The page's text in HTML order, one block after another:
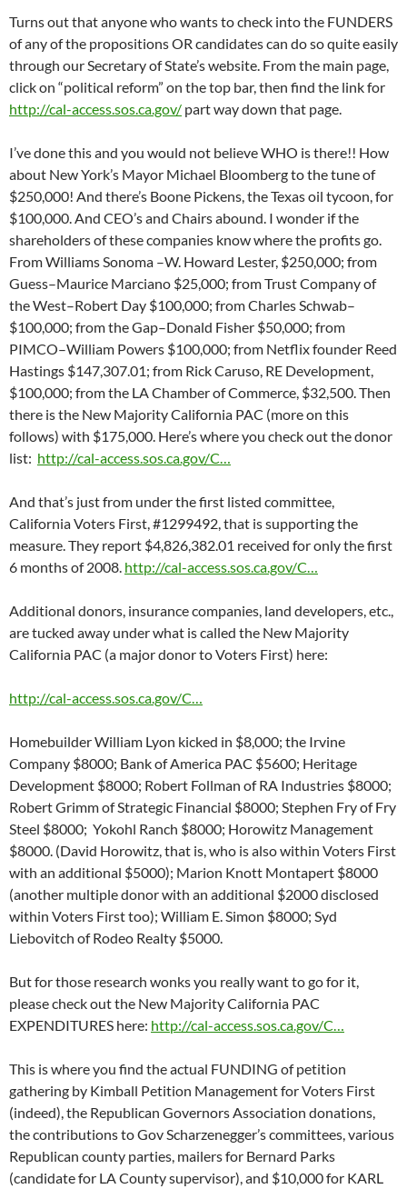
Turns out that anyone who wants to check into the FUNDERS
of any of the propositions OR candidates can do so quite easily
through our Secretary of State’s website. From the main page,
click on “political reform” on the top bar, then find the link for
http://cal-access.sos.ca.gov/ part way down that page.
I’ve done this and you would not believe WHO is there!! How
about New York’s Mayor Michael Bloomberg to the tune of
$250,000! And there’s Boone Pickens, the Texas oil tycoon, for
$100,000. And CEO’s and Chairs abound. I wonder if the
shareholders of these companies know where the profits go.
From Williams Sonoma –W. Howard Lester, $250,000; from
Guess–Maurice Marciano $25,000; from Trust Company of
the West–Robert Day $100,000; from Charles Schwab–
$100,000; from the Gap–Donald Fisher $50,000; from
PIMCO–William Powers $100,000; from Netflix founder Reed
Hastings $147,307.01; from Rick Caruso, RE Development,
$100,000; from the LA Chamber of Commerce, $32,500. Then
there is the New Majority California PAC (more on this
follows) with $175,000. Here’s where you check out the donor
list: http://cal-access.sos.ca.gov/C…
And that’s just from under the first listed committee,
California Voters First, #1299492, that is supporting the
measure. They report $4,826,382.01 received for only the first
6 months of 2008. http://cal-access.sos.ca.gov/C…
Additional donors, insurance companies, land developers, etc.,
are tucked away under what is called the New Majority
California PAC (a major donor to Voters First) here:
http://cal-access.sos.ca.gov/C…
Homebuilder William Lyon kicked in $8,000; the Irvine
Company $8000; Bank of America PAC $5600; Heritage
Development $8000; Robert Follman of RA Industries $8000;
Robert Grimm of Strategic Financial $8000; Stephen Fry of Fry
Steel $8000; Yokohl Ranch $8000; Horowitz Management
$8000. (David Horowitz, that is, who is also within Voters First
with an additional $5000); Marion Knott Montapert $8000
(another multiple donor with an additional $2000 disclosed
within Voters First too); William E. Simon $8000; Syd
Liebovitch of Rodeo Realty $5000.
But for those research wonks you really want to go for it,
please check out the New Majority California PAC
EXPENDITURES here: http://cal-access.sos.ca.gov/C…
This is where you find the actual FUNDING of petition
gathering by Kimball Petition Management for Voters First
(indeed), the Republican Governors Association donations,
the contributions to Gov Scharzenegger’s committees, various
Republican county parties, mailers for Bernard Parks
(candidate for LA County supervisor), and $10,000 for KARL